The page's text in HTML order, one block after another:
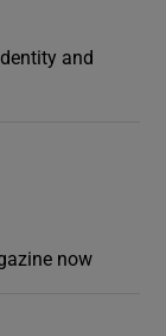
and
now